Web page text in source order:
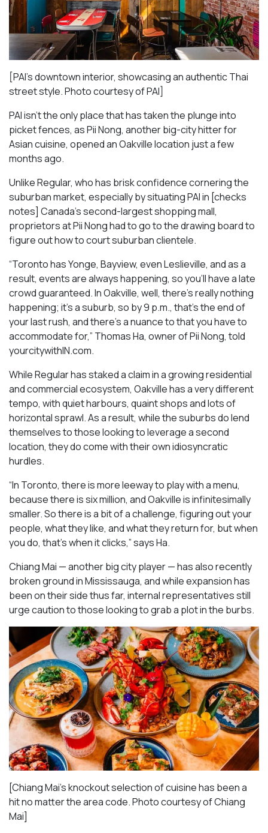
[PAI’s downtown interior, showcasing an authentic Thai
street style. Photo courtesy of PAI]
PAI isn’t the only place that has taken the plunge into
picket fences, as Pii Nong, another big-city hitter for
Asian cuisine, opened an Oakville location just a few
months ago.
Unlike Regular, who has brisk confidence cornering the
suburban market, especially by situating PAI in [checks
notes] Canada’s second-largest shopping mall,
proprietors at Pii Nong had to go to the drawing board to
figure out how to court suburban clientele.
“Toronto has Yonge, Bayview, even Leslieville, and as a
result, events are always happening, so you’ll have a late
crowd guaranteed. In Oakville, well, there’s really nothing
happening; it’s a suburb, so by 9 p.m., that’s the end of
your last rush, and there’s a nuance to that you have to
accommodate for,” Thomas Ha, owner of Pii Nong, told
yourcitywithIN.com.
While Regular has staked a claim in a growing residential
and commercial ecosystem, Oakville has a very different
tempo, with quiet harbours, quaint shops and lots of
horizontal sprawl. As a result, while the suburbs do lend
themselves to those looking to leverage a second
location, they do come with their own idiosyncratic
hurdles.
“In Toronto, there is more leeway to play with a menu,
because there is six million, and Oakville is infinitesimally
smaller. So there is a bit of a challenge, figuring out your
people, what they like, and what they return for, but when
you do, that’s when it clicks,” says Ha.
Chiang Mai — another big city player — has also recently
broken ground in Mississauga, and while expansion has
been on their side thus far, internal representatives still
urge caution to those looking to grab a plot in the burbs.
[Chiang Mai’s knockout selection of cuisine has been a
hit no matter the area code. Photo courtesy of Chiang
Mai]